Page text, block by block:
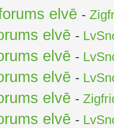
elvē -
elvē -
elvē -
elvē -
elvē -
elvē -